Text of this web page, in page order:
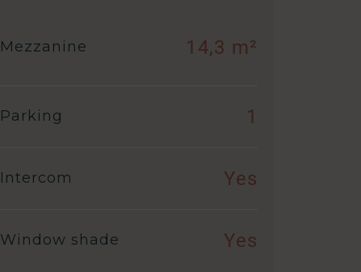
Mezzanine 14,3 m²
Parking 1
Intercom Yes
Window shade Yes